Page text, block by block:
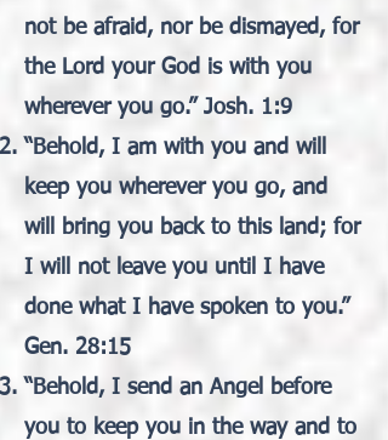
not be afraid, nor be dismayed, for
the Lord your God is with you
wherever you go.” Josh. 1:9
“Behold, I am with you and will
keep you wherever you go, and
will bring you back to this land; for
I will not leave you until I have
done what I have spoken to you.”
Gen. 28:15
“Behold, I send an Angel before
you to keep you in the way and to